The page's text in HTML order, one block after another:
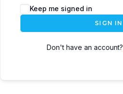
Keep me signed in
SIGN IN
Don't have an account?